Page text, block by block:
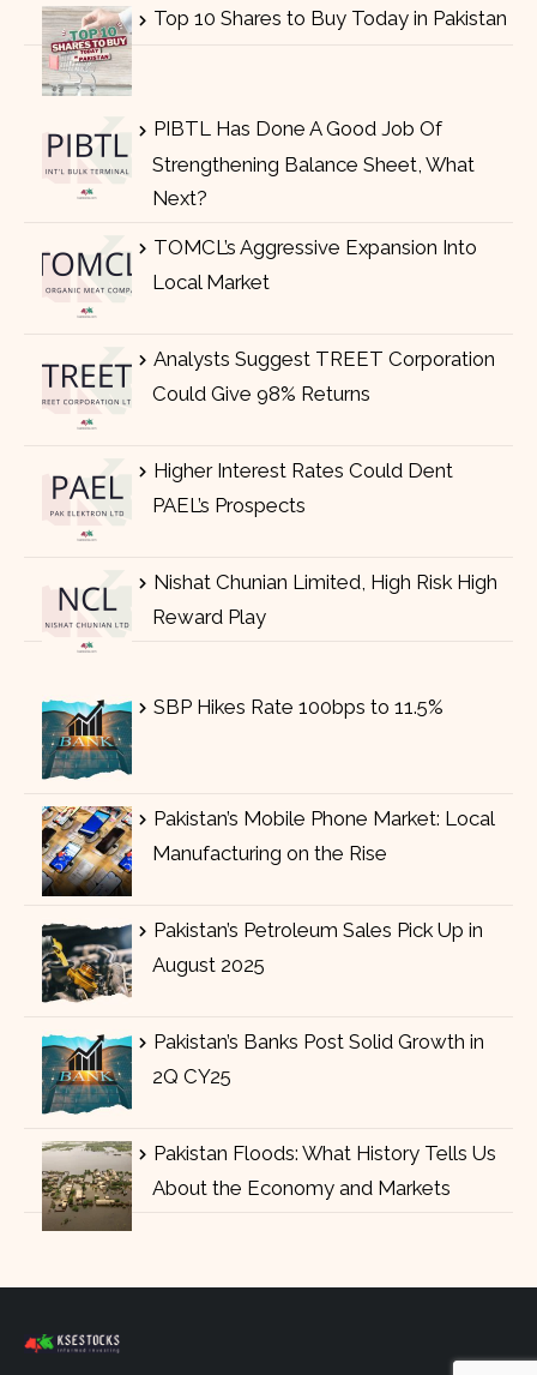
Top 10 Shares to Buy Today in Pakistan
PIBTL Has Done A Good Job Of
Strengthening Balance Sheet, What
Next?
TOMCL’s Aggressive Expansion Into
Local Market
Analysts Suggest TREET Corporation
Could Give 98% Returns
Higher Interest Rates Could Dent
PAEL’s Prospects
Nishat Chunian Limited, High Risk High
Reward Play
SBP Hikes Rate 100bps to 11.5%
Pakistan’s Mobile Phone Market: Local
Manufacturing on the Rise
Pakistan’s Petroleum Sales Pick Up in
August 2025
Pakistan’s Banks Post Solid Growth in
2Q CY25
Pakistan Floods: What History Tells Us
About the Economy and Markets